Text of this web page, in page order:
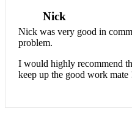
Nick
Nick was very good in
problem.
I would highly recommend
keep up the good work mate